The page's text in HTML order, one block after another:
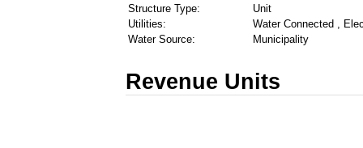
Structure Type:
Unit
Utilities:
Water Connected ,
Water Source:
Municipality
Revenue Units